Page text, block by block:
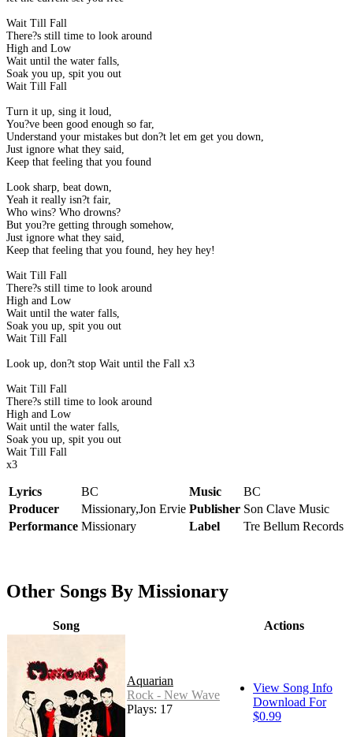
Wait Till Fall
There?s still time to look around
High and Low
Wait until the water falls,
Soak you up, spit you out
Wait Till Fall
Turn it up, sing it loud,
You?ve been good enough so far,
Understand your mistakes but don?t let em get you down,
Just ignore what they said,
Keep that feeling that you found
Look sharp, beat down,
Yeah it really isn?t fair,
Who wins? Who drowns?
But you?re getting through somehow,
Just ignore what they said,
Keep that feeling that you found, hey hey hey!
Wait Till Fall
There?s still time to look around
High and Low
Wait until the water falls,
Soak you up, spit you out
Wait Till Fall
Look up, don?t stop Wait until the Fall x3
Wait Till Fall
There?s still time to look around
High and Low
Wait until the water falls,
Soak you up, spit you out
Wait Till Fall
x3
Lyrics BC Music
BC
Producer
Missionary,Jon Ervie Publisher Son Clave Music
Performance Missionary Label Tre Bellum Records
Other Songs By Missionary
Song Actions
Aquarian
Rock - New Wave
Plays: 17
View Song Info
Download For
$0.99